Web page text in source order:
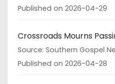
Published on 2026-04-29
Crossroads Mourns
Source: Southern Gospel
Published on 2026-04-28